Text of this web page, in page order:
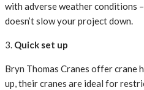
with adverse weather conditions
doesn’t slow your project down.
3. Quick set up
Bryn Thomas Cranes offer crane
up, their cranes are ideal for